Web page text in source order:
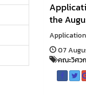
the
07
คณะวิศว